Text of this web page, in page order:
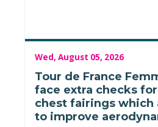
Wed, August 05, 2026
Tour de France
face extra checks
chest fairings which
to improve